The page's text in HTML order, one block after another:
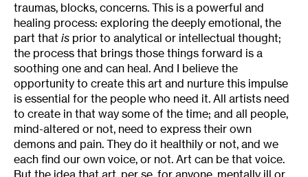
traumas, blocks, concerns. This is a powerful and
healing process: exploring the deeply emotional, the
part that is prior to analytical or intellectual thought;
the process that brings those things forward is a
soothing one and can heal. And I believe the
opportunity to create this art and nurture this impulse
is essential for the people who need it. All artists need
to create in that way some of the time; and all people,
mind-altered or not, need to express their own
demons and pain. They do it healthily or not, and we
each find our own voice, or not. Art can be that voice.
But the idea that art, per se, for anyone, mentally ill or